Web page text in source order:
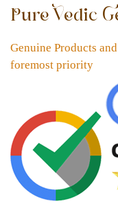
Pure Vedic
Genuine Products
foremost priority